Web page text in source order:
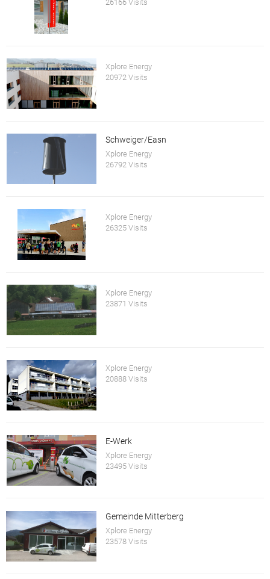
26166 Visits
Xplore Energy
20972 Visits
Schweiger/Easn
Xplore Energy
26792 Visits
Xplore Energy
26325 Visits
Xplore Energy
23871 Visits
Xplore Energy
20888 Visits
E-Werk
Xplore Energy
23495 Visits
Gemeinde Mitterberg
Xplore Energy
23578 Visits